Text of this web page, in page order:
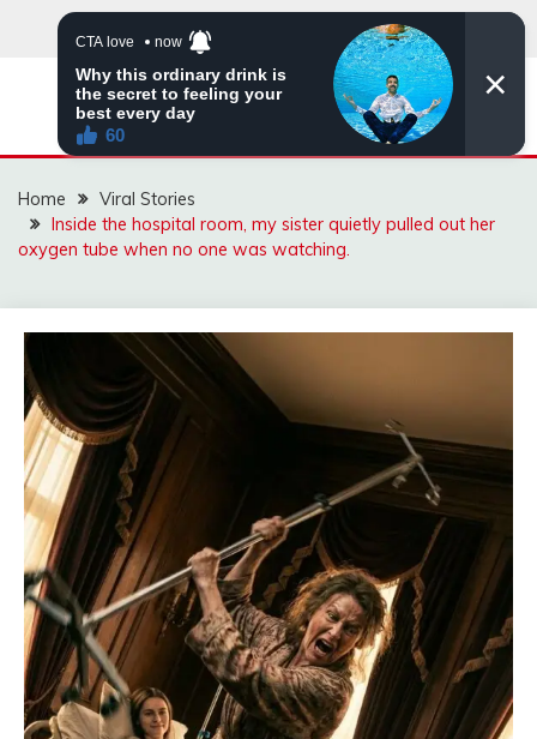
ZINGBUYZ.COM
Home
Viral Stories
Inside the hospital room, my sister quietly pulled out her
oxygen tube when no one was watching.